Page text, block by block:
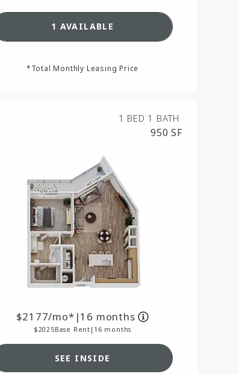
SEE DETAILS FOR FLOORPLAN
1 AVAILABLE
*Total Monthly Leasing Price
1 BED 1 BATH
950 SF
2177/mo* |16 months
2025Base Rent | 16 months
SEE INSIDE